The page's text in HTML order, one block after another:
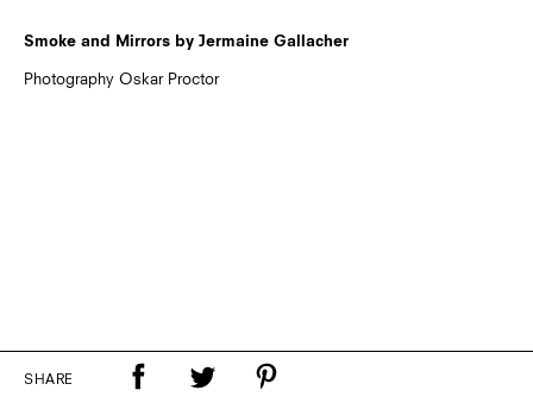
Smoke and Mirrors by Jermaine Gallacher
Photography Oskar Proctor
SHARE